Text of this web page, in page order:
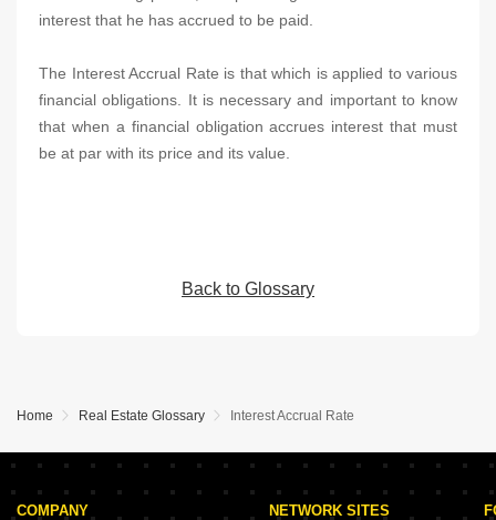
interest that he has accrued to be paid.
The Interest Accrual Rate is that which is applied to various
financial obligations. It is necessary and important to know
that when a financial obligation accrues interest that must
be at par with its price and its value.
Back to Glossary
Home Real Estate Glossary Interest Accrual Rate
COMPANY NETWORK SITES